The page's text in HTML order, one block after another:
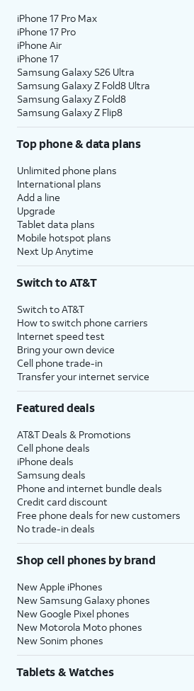
iPhone 17 Pro Max
iPhone 17 Pro
iPhone Air
iPhone 17
Samsung Galaxy S26 Ultra
Samsung Galaxy Z Fold8 Ultra
Samsung Galaxy Z Fold8
Samsung Galaxy Z Flip8
Top phone & data plans
Unlimited phone plans
International plans
Add a line
Upgrade
Tablet data plans
Mobile hotspot plans
Next Up Anytime
Switch to AT&T
Switch to AT&T
How to switch phone carriers
Internet speed test
Bring your own device
Cell phone trade-in
Transfer your internet service
Featured deals
AT&T Deals & Promotions
Cell phone deals
iPhone deals
Samsung deals
Phone and internet bundle deals
Credit card discount
Free phone deals for new customers
No trade-in deals
Shop cell phones by brand
New Apple iPhones
New Samsung Galaxy phones
New Google Pixel phones
New Motorola Moto phones
New Sonim phones
Tablets & Watches